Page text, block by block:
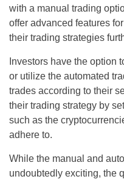
with a manual trading
offer advanced features
their trading strategies
Investors have the option
or utilize the automated
trades according to their
their trading strategy by
such as the
adhere to.
While the manual and
undoubtedly exciting, the